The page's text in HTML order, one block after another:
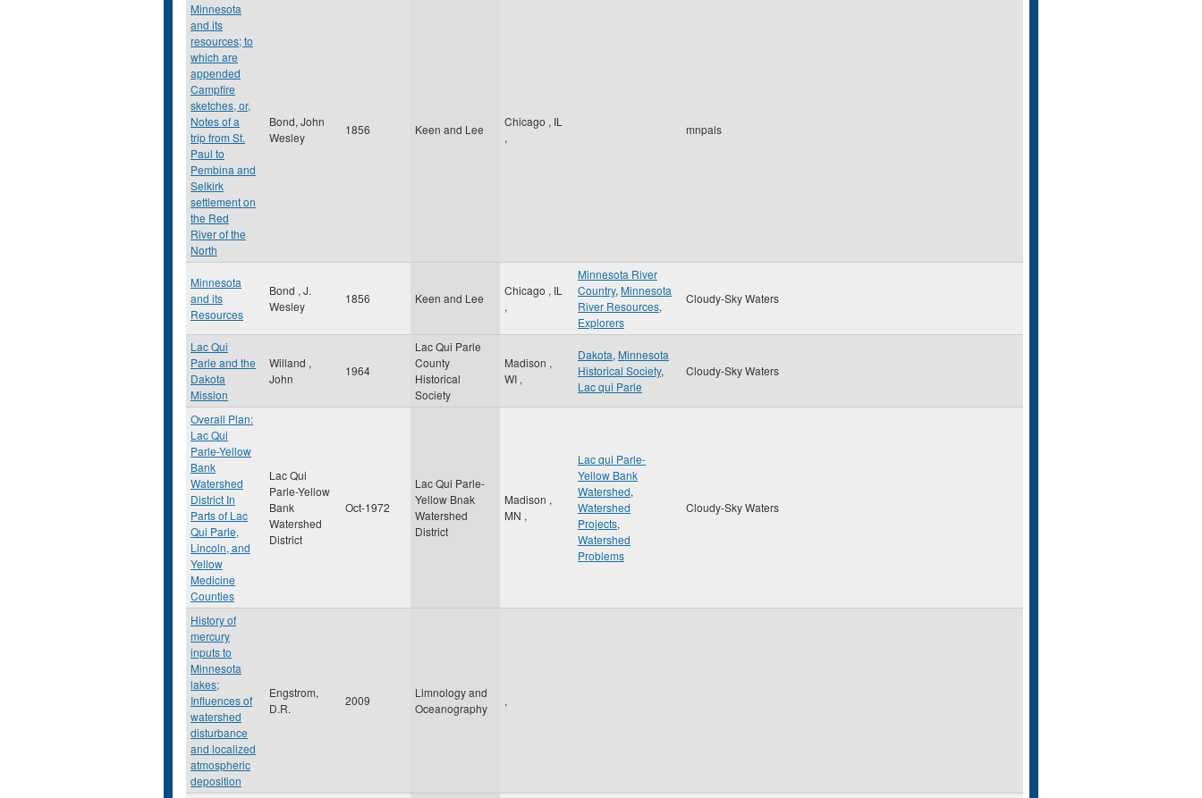
Minnesota
and its
resources; to
which are
appended
Campfire
sketches, or,
Notes of a
trip from St.
Paul to
Pembina and
Selkirk
settlement on
the Red
River of the
North
Bond, John
Wesley
1856 Keen and Lee
Chicago , IL
,
mnpals
Minnesota
and its
Resources
Bond , J.
Wesley
1856 Keen and Lee
Chicago , IL
,
Minnesota River
Country, Minnesota
River Resources,
Explorers
Cloudy-Sky Waters
Lac Qui
Parle and the
Dakota
Mission
Willand ,
John
1964
Lac Qui Parle
County
Historical
Society
Madison ,
WI ,
Dakota, Minnesota
Historical Society,
Lac qui Parle
Cloudy-Sky Waters
Overall Plan:
Lac Qui
Parle-Yellow
Bank
Watershed
District In
Parts of Lac
Qui Parle,
Lincoln, and
Yellow
Medicine
Counties
Lac Qui
Parle-Yellow
Bank
Watershed
District
Oct-1972
Lac Qui Parle-
Yellow Bnak
Watershed
District
Madison ,
MN ,
Lac qui Parle-
Yellow Bank
Watershed,
Watershed
Projects,
Watershed
Problems
Cloudy-Sky Waters
History of
mercury
inputs to
Minnesota
lakes;
Influences of
watershed
disturbance
and localized
atmospheric
deposition
Engstrom,
D.R.
2009
Limnology and
Oceanography
,